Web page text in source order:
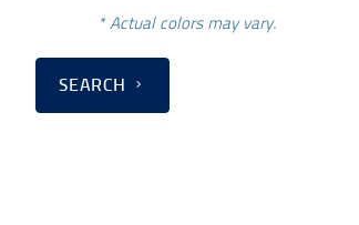
* Actual colors may vary.
SEARCH